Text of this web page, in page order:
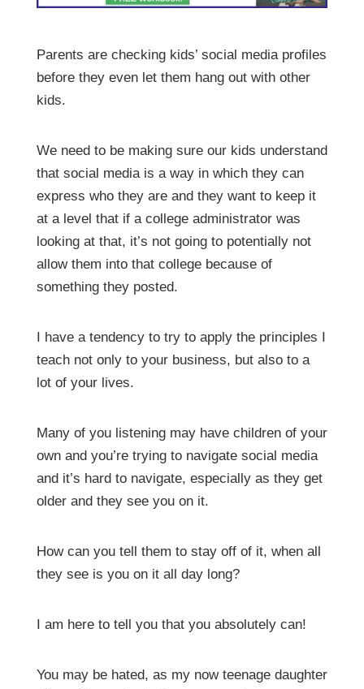
Parents are checking kids’ social media profiles
before they even let them hang out with other
kids.
We need to be making sure our kids understand
that social media is a way in which they can
express who they are and they want to keep it
at a level that if a college administrator was
looking at that, it’s not going to potentially not
allow them into that college because of
something they posted.
I have a tendency to try to apply the principles I
teach not only to your business, but also to a
lot of your lives.
Many of you listening may have children of your
own and you’re trying to navigate social media
and it’s hard to navigate, especially as they get
older and they see you on it.
How can you tell them to stay off of it, when all
they see is you on it all day long?
I am here to tell you that you absolutely can!
You may be hated, as my now teenage daughter